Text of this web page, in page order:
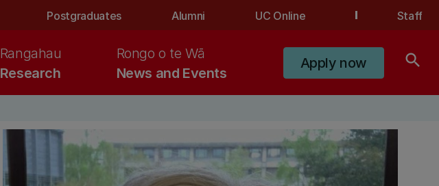
Postgraduates Alumni UC Online Staff
Research
Rangahau
News and Events
Rongo o te Wā
Apply now search